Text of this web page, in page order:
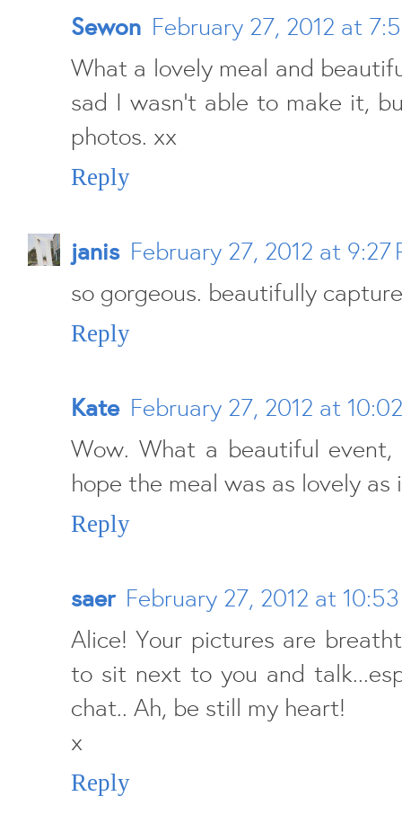
Sewon February 27, 2012 at
What a lovely meal and
sad I wasn't able to make it,
photos. xx
Reply
janis February 27, 2012 at 9:27
so gorgeous. beautifully
Reply
Kate February 27, 2012 at
Wow. What a beautiful
hope the meal was as lovely as
Reply
saer February 27, 2012 at
Alice! Your pictures are
to sit next to you and
chat.. Ah, be still my heart!
x
Reply